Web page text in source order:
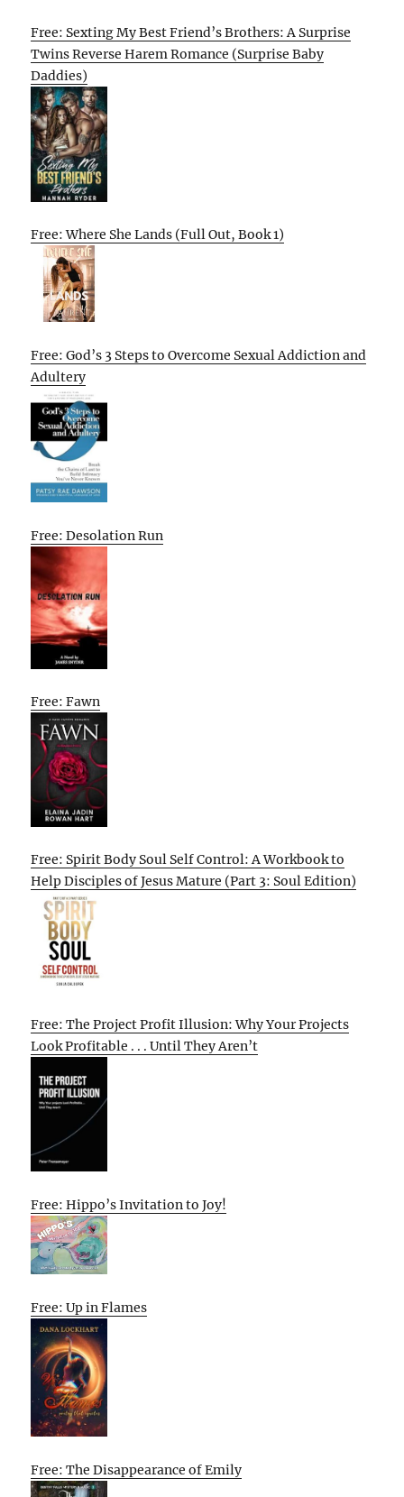
Free: Sexting My Best Friend’s Brothers: A Surprise
Twins Reverse Harem Romance (Surprise Baby
Daddies)
Free: Where She Lands (Full Out, Book 1)
Free: God’s 3 Steps to Overcome Sexual Addiction and
Adultery
Free: Desolation Run
Free: Fawn
Free: Spirit Body Soul Self Control: A Workbook to
Help Disciples of Jesus Mature (Part 3: Soul Edition)
Free: The Project Profit Illusion: Why Your Projects
Look Profitable . . . Until They Aren’t
Free: Hippo’s Invitation to Joy!
Free: Up in Flames
Free: The Disappearance of Emily